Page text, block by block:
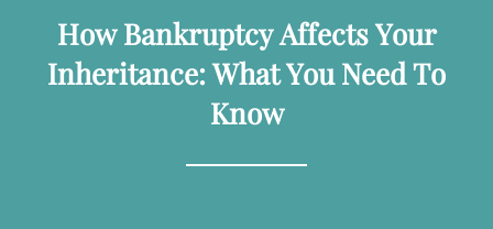
How Bankruptcy Affects Your
Inheritance: What You Need To
Know